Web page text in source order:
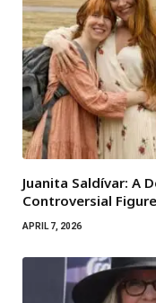
Juanita Saldívar: A
Controversial
APRIL 7, 2026